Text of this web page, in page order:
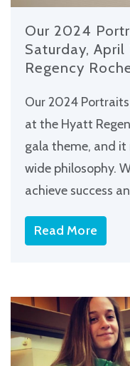
Our 2024
Saturday,
Regency
Our 2024
at the Hyatt
gala theme, and
wide philosophy.
achieve success
Read More